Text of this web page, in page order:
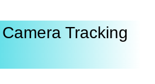
Camera Tracking